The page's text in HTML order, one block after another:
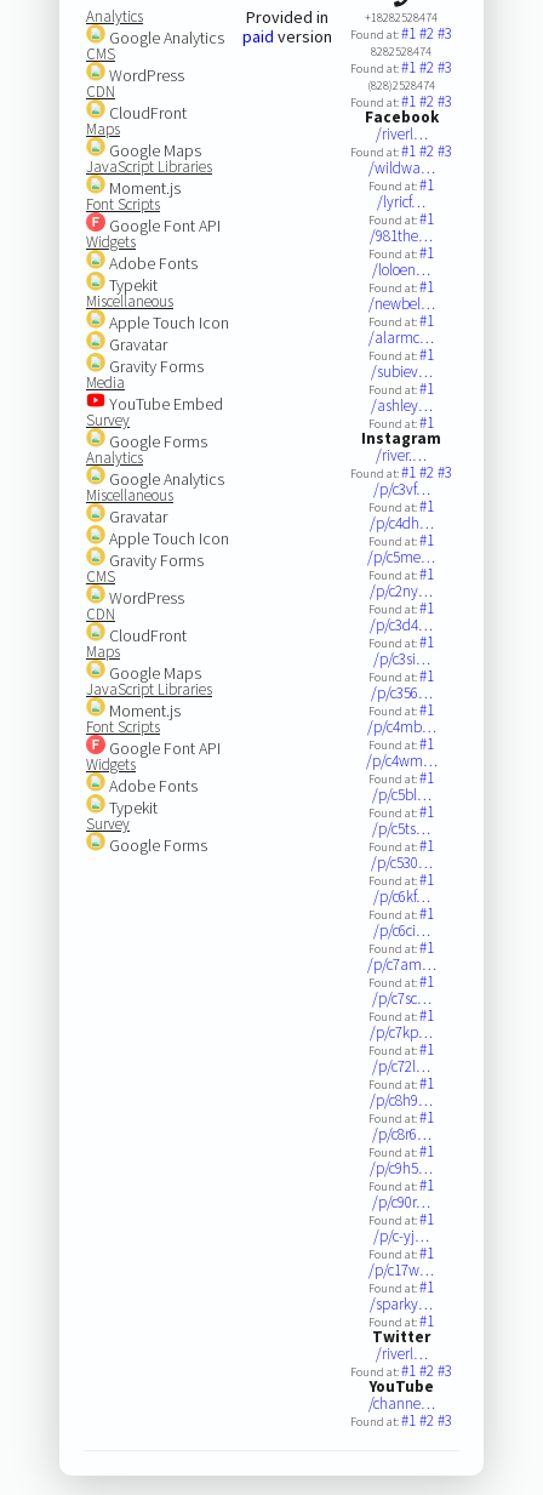
Analytics
Google Analytics
CMS
WordPress
CDN
CloudFront
Maps
Google Maps
JavaScript Libraries
Moment.js
Font Scripts
Google Font API
Widgets
Adobe Fonts
Typekit
Miscellaneous
Apple Touch Icon
Gravatar
Gravity Forms
Media
YouTube Embed
Survey
Google Forms
Analytics
Google Analytics
Miscellaneous
Gravatar
Apple Touch Icon
Gravity Forms
CMS
WordPress
CDN
CloudFront
Maps
Google Maps
JavaScript Libraries
Moment.js
Font Scripts
Google Font API
Widgets
Adobe Fonts
Typekit
Survey
Google Forms
Provided in
paid version
+18282528474
Found at:#1#2#3
8282528474
Found at:#1#2#3
(828)2528474
Found at:#1#2#3
Facebook
/riverl…
Found at:#1#2#3
/wildwa…
Found at:#1
/lyricf…
Found at:#1
/981the…
Found at:#1
/loloen…
Found at:#1
/newbel…
Found at:#1
/alarmc…
Found at:#1
/subiev…
Found at:#1
/ashley…
Found at:#1
Instagram
/river.…
Found at:#1#2#3
/p/c3vf…
Found at:#1
/p/c4dh…
Found at:#1
/p/c5me…
Found at:#1
/p/c2ny…
Found at:#1
/p/c3d4…
Found at:#1
/p/c3si…
Found at:#1
/p/c356…
Found at:#1
/p/c4mb…
Found at:#1
/p/c4wm…
Found at:#1
/p/c5bl…
Found at:#1
/p/c5ts…
Found at:#1
/p/c530…
Found at:#1
/p/c6kf…
Found at:#1
/p/c6ci…
Found at:#1
/p/c7am…
Found at:#1
/p/c7sc…
Found at:#1
/p/c7kp…
Found at:#1
/p/c72l…
Found at:#1
/p/c8h9…
Found at:#1
/p/c8r6…
Found at:#1
/p/c9h5…
Found at:#1
/p/c90r…
Found at:#1
/p/c-yj…
Found at:#1
/p/c17w…
Found at:#1
/sparky…
Found at:#1
Twitter
/riverl…
Found at:#1#2#3
YouTube
/channe…
Found at:#1#2#3